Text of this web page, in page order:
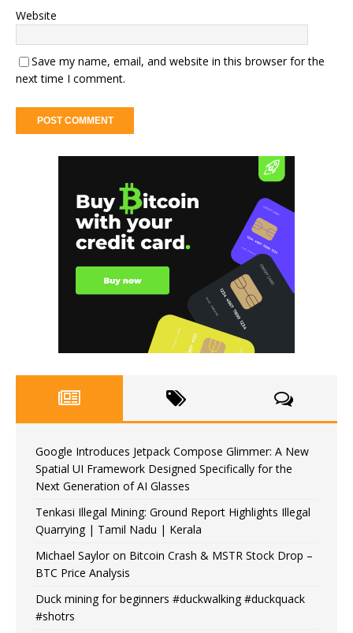
Website
Save my name, email, and website in this browser for the
next time I comment.
Google Introduces Jetpack Compose Glimmer: A New
Spatial UI Framework Designed Specifically for the
Next Generation of AI Glasses
Tenkasi Illegal Mining: Ground Report Highlights Illegal
Quarrying | Tamil Nadu | Kerala
Michael Saylor on Bitcoin Crash & MSTR Stock Drop –
BTC Price Analysis
Duck mining for beginners #duckwalking #duckquack
#shotrs